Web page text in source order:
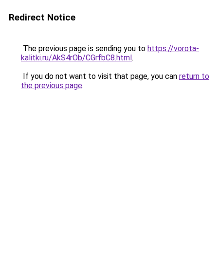
Redirect Notice
The previous page is sending you to https://vorota-
kalitki.ru/AkS4rOb/CGrfbC8.html.
If you do not want to visit that page, you can return to
the previous page.